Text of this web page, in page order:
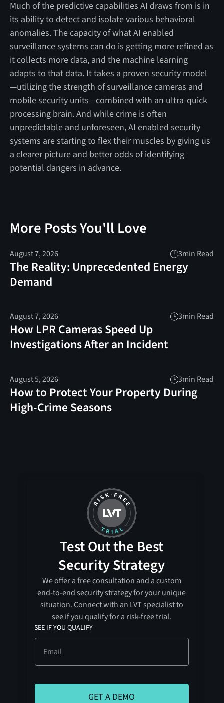
Much of the predictive capabilities AI draws from is in
its ability to detect and isolate various behavioral
anomalies. The capacity of what AI enabled
surveillance systems can do is getting more refined as
it collects more data, and the machine learning
adapts to that data. It takes a proven security model
—utilizing the strength of surveillance cameras and
mobile security units—combined with an ultra-quick
processing brain. And while crime is often
unpredictable and unforeseen, AI enabled security
systems are starting to flex their muscles by giving us
a clearer picture and better odds of identifying
potential dangers in advance.
More Posts You'll Love
August 7, 2026 3min Read
The Reality: Unprecedented Energy
Demand
August 7, 2026 3min Read
How LPR Cameras Speed Up
Investigations After an Incident
August 5, 2026 3min Read
How to Protect Your Property During
High-Crime Seasons
Test Out the Best
Security Strategy
We offer a free consultation and a custom
end-to-end security strategy for your unique
situation. Connect with an LVT specialist to
see if you qualify for a risk-free trial.
SEE IF YOU QUALIFY